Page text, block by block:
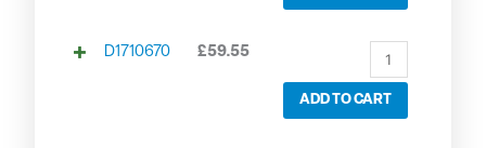
D1710670 £59.55
ADD TO CART